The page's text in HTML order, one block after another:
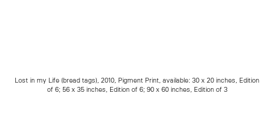
Lost in my Life (bread tags), 2010, Pigment Print, available: 30 x 20 inches, Edition
of 6; 56 x 35 inches, Edition of 6; 90 x 60 inches, Edition of 3